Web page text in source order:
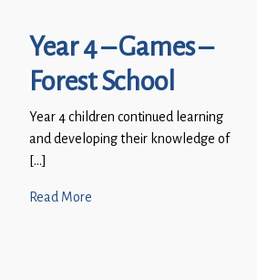
Year 4 – Games –
Forest School
Year 4 children continued learning
and developing their knowledge of
[…]
Read More